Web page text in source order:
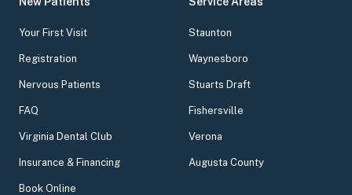
Your First Visit
Registration
Nervous Patients
FAQ
Virginia Dental Club
Insurance & Financing
Book Online
Staunton
Waynesboro
Stuarts Draft
Fishersville
Verona
Augusta County